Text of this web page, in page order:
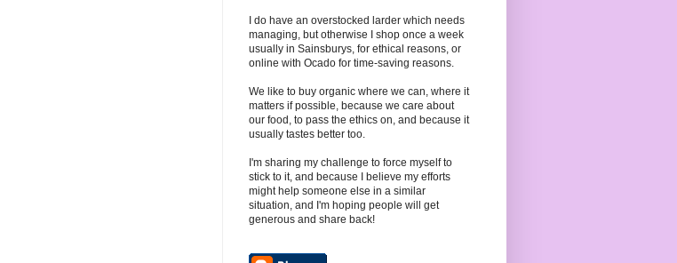
I do have an overstocked larder which needs
managing, but otherwise I shop once a week
usually in Sainsburys, for ethical reasons, or
online with Ocado for time-saving reasons.
We like to buy organic where we can, where it
matters if possible, because we care about
our food, to pass the ethics on, and because it
usually tastes better too.
I'm sharing my challenge to force myself to
stick to it, and because I believe my efforts
might help someone else in a similar
situation, and I'm hoping people will get
generous and share back!